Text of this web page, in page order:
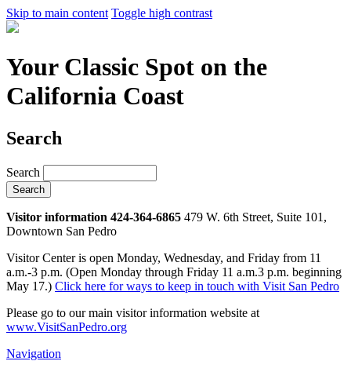
Skip to main content Toggle high contrast
Your Classic Spot on the
California Coast
Search
Search
Visitor information 424-364-6865 479 W. 6th Street, Suite 101,
Downtown San Pedro
Visitor Center is open Monday, Wednesday, and Friday from 11
a.m.-3 p.m. (Open Monday through Friday 11 a.m.3 p.m. beginning
May 17.) Click here for ways to keep in touch with Visit San Pedro
Please go to our main visitor information website at
www.VisitSanPedro.org
Navigation